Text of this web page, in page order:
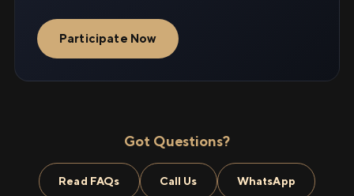
Participate Now
Got Questions?
Read FAQs Call Us WhatsApp